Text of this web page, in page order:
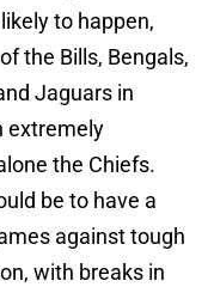
to happen,
the Bills, Bengals,
Jaguars in
extremely
the Chiefs.
be to have a
against tough
with breaks in